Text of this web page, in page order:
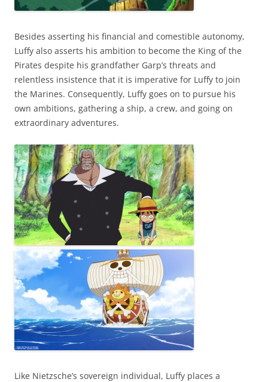
Besides asserting his financial and comestible autonomy,
Luffy also asserts his ambition to become the King of the
Pirates despite his grandfather Garp’s threats and
relentless insistence that it is imperative for Luffy to join
the Marines. Consequently, Luffy goes on to pursue his
own ambitions, gathering a ship, a crew, and going on
extraordinary adventures.
Like Nietzsche’s sovereign individual, Luffy places a